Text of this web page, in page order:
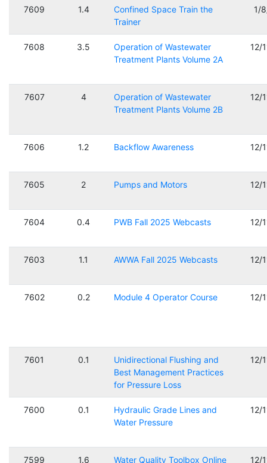
7609 1.4
Confined Space Train the
Trainer
1/
7608 3.5
Operation of Wastewater
Treatment Plants Volume 2A
12/
7607 4
Operation of Wastewater
Treatment Plants Volume 2B
12/
7606 1.2 Backflow Awareness 12/
7605 2 Pumps and Motors 12/
7604 0.4 PWB Fall 2025 Webcasts 12/
7603 1.1 AWWA Fall 2025 Webcasts 12/
7602 0.2 Module 4 Operator Course 12/
7601 0.1
Unidirectional Flushing and
Best Management Practices
for Pressure Loss
12/
7600 0.1
Hydraulic Grade Lines and
Water Pressure
12/
7599 1.6 Water Quality Toolbox Online 12/